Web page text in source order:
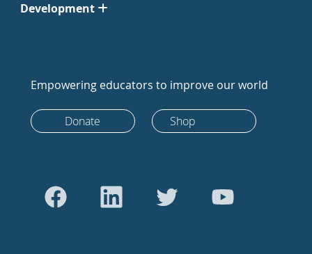
Development
Empowering educators to improve our world
Donate Shop